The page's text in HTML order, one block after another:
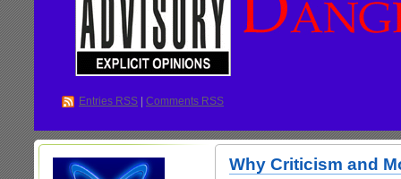
Entries RSS Comments RSS
Why Criticism and